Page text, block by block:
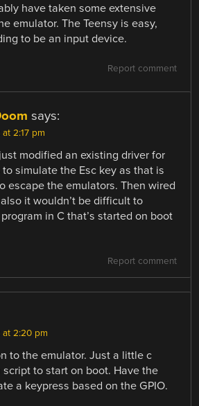
have taken some extensive
emulator. The Teensy is easy,
to be an input device.
Report comment
says:
2:17 pm
modified an existing driver for
simulate the Esc key as that is
escape the emulators. Then wired
it wouldn’t be difficult to
in C that’s started on boot
Report comment
at 2:20 pm
to the emulator. Just a little c
script to start on boot. Have the
a keypress based on the GPIO.